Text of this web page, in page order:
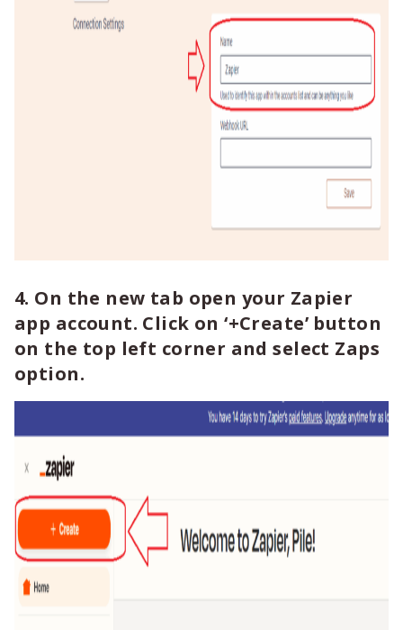
4. On the new tab open your Zapier
app account. Click on ‘+Create’ button
on the top left corner and select Zaps
option.